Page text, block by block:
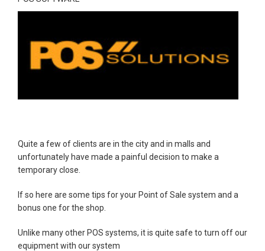
Quite a few of clients are in the city and in malls and
unfortunately have made a painful decision to make a
temporary close.
If so here are some tips for your Point of Sale system and a
bonus one for the shop.
Unlike many other POS systems, it is quite safe to turn off our
equipment with our system